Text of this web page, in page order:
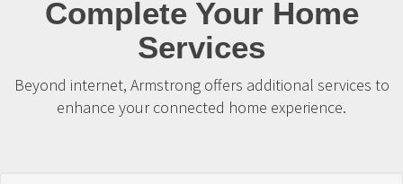
Complete Your Home
Services
Beyond internet, Armstrong offers additional services to
enhance your connected home experience.